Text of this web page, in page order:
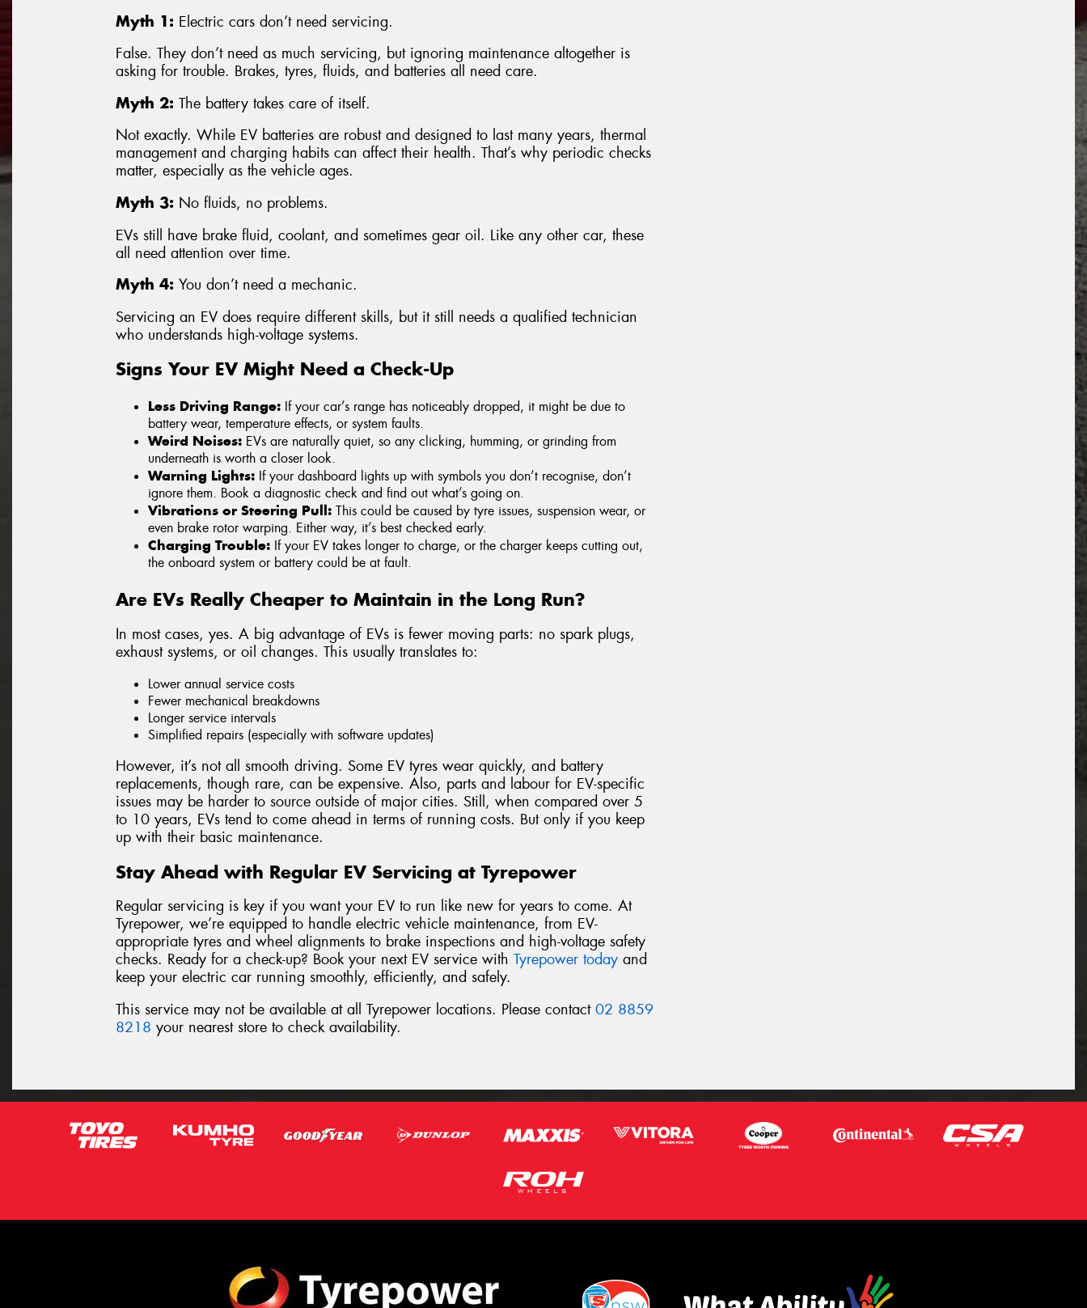
Myth 1: Electric cars don’t need servicing.
False. They don’t need as much servicing, but ignoring maintenance altogether is
asking for trouble. Brakes, tyres, fluids, and batteries all need care.
Myth 2: The battery takes care of itself.
Not exactly. While EV batteries are robust and designed to last many years, thermal
management and charging habits can affect their health. That’s why periodic checks
matter, especially as the vehicle ages.
Myth 3: No fluids, no problems.
EVs still have brake fluid, coolant, and sometimes gear oil. Like any other car, these
all need attention over time.
Myth 4: You don’t need a mechanic.
Servicing an EV does require different skills, but it still needs a qualified technician
who understands high-voltage systems.
Signs Your EV Might Need a Check-Up
Less Driving Range: If your car’s range has noticeably dropped, it might be due to
battery wear, temperature effects, or system faults.
Weird Noises: EVs are naturally quiet, so any clicking, humming, or grinding from
underneath is worth a closer look.
Warning Lights: If your dashboard lights up with symbols you don’t recognise, don’t
ignore them. Book a diagnostic check and find out what’s going on.
Vibrations or Steering Pull: This could be caused by tyre issues, suspension wear, or
even brake rotor warping. Either way, it’s best checked early.
Charging Trouble: If your EV takes longer to charge, or the charger keeps cutting out,
the onboard system or battery could be at fault.
Are EVs Really Cheaper to Maintain in the Long Run?
In most cases, yes. A big advantage of EVs is fewer moving parts: no spark plugs,
exhaust systems, or oil changes. This usually translates to:
Lower annual service costs
Fewer mechanical breakdowns
Longer service intervals
Simplified repairs (especially with software updates)
However, it’s not all smooth driving. Some EV tyres wear quickly, and battery
replacements, though rare, can be expensive. Also, parts and labour for EV-specific
issues may be harder to source outside of major cities. Still, when compared over 5
to 10 years, EVs tend to come ahead in terms of running costs. But only if you keep
up with their basic maintenance.
Stay Ahead with Regular EV Servicing at Tyrepower
Regular servicing is key if you want your EV to run like new for years to come. At
Tyrepower, we’re equipped to handle electric vehicle maintenance, from EV-
appropriate tyres and wheel alignments to brake inspections and high-voltage safety
checks. Ready for a check-up? Book your next EV service with Tyrepower today and
keep your electric car running smoothly, efficiently, and safely.
This service may not be available at all Tyrepower locations. Please contact 02 8859
8218 your nearest store to check availability.